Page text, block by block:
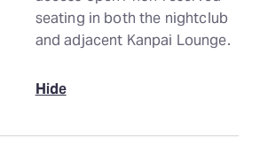
seating in both the nightclub
and adjacent Kanpai Lounge.
Hide